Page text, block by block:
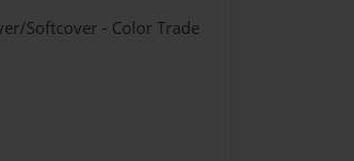
Softcover - Color Trade